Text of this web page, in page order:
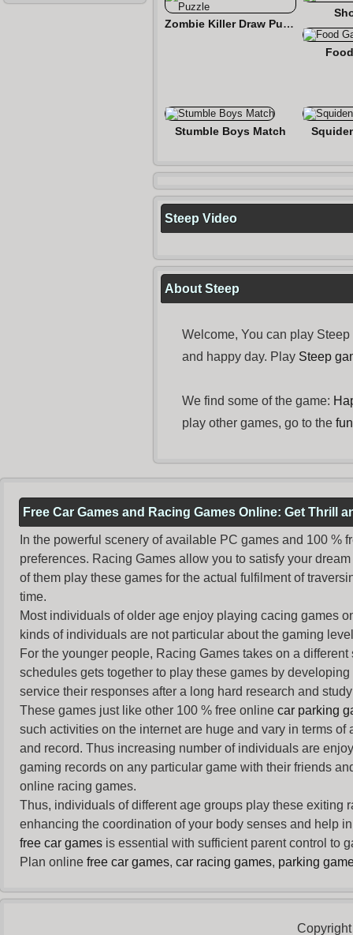
Zombie Killer Draw Puzzle
Stumble Boys Match
Steep Video
About Steep
Welcome, You can play
and happy day. Play Steep
We find some of the game:
play other games, go to the
Free Car Games and Racing Games Online: Get Thrill
In the powerful scenery of available PC games and 100
preferences. Racing Games allow you to satisfy your
of them play these games for the actual fulfilment of
time.
Most individuals of older age enjoy playing cacing games
kinds of individuals are not particular about the gaming
For the younger people, Racing Games takes on a
schedules gets together to play these games by
service their responses after a long hard research and
These games just like other 100 % free online car parking
such activities on the internet are huge and vary in terms
and record. Thus increasing number of individuals are
gaming records on any particular game with their friends
online racing games.
Thus, individuals of different age groups play these exiting
enhancing the coordination of your body senses and help
free car games is essential with sufficient parent control to
Plan online free car games, car racing games, parking